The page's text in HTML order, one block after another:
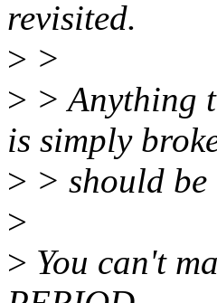
revisited.
> >
> > Anything
is simply
> > should be
>
> You can't